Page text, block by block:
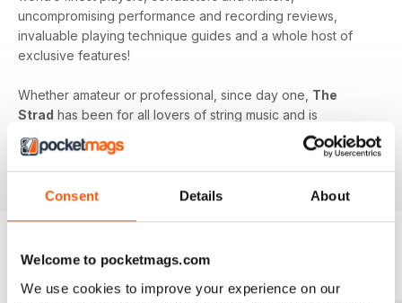
Consent Details About
Welcome to pocketmags.com
We use cookies to improve your experience on our
uncompromising performance and recording reviews,
invaluable playing technique guides and a whole host of
exclusive features!
Whether amateur or professional, since day one, The
Strad has been for all lovers of string music and is
dedicated to enhancing your enjoyment of this fine craft. So
if you love string music you’ll love a subscription to The
Strad Digital magazine!